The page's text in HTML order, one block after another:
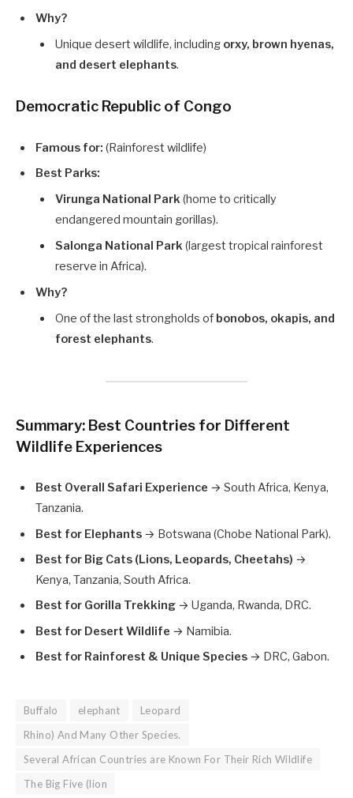
Why?
Unique desert wildlife, including orxy, brown hyenas,
and desert elephants.
Democratic Republic of Congo
Famous for: (Rainforest wildlife)
Best Parks:
Virunga National Park(home to critically
endangered mountain gorillas).
Salonga National Park (largest tropical rainforest
reserve in Africa).
Why?
One of the last strongholds of bonobos, okapis, and
forest elephants.
Summary: Best Countries for Different
Wildlife Experiences
Best Overall Safari Experience → South Africa, Kenya,
Tanzania.
Best for Elephants → Botswana (Chobe National Park).
Best for Big Cats (Lions, Leopards, Cheetahs) →
Kenya, Tanzania, South Africa.
Best for Gorilla Trekking → Uganda, Rwanda, DRC.
Best for Desert Wildlife → Namibia.
Best for Rainforest & Unique Species → DRC, Gabon.
Buffalo elephant
Leopard
Rhino) And Many Other Species.
Several African Countries are Known For Their Rich Wildlife
The Big Five (lion